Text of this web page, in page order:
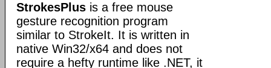
StrokesPlus is a free mouse
gesture recognition program
similar to StrokeIt. It is written in
native Win32/x64 and does not
require a hefty runtime like .NET, it